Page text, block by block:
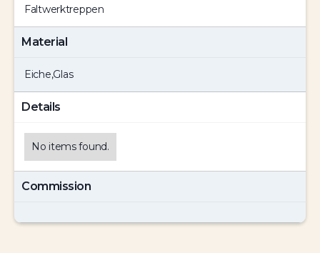
Faltwerktreppen
Material
Eiche,Glas
Details
No items found.
Commission